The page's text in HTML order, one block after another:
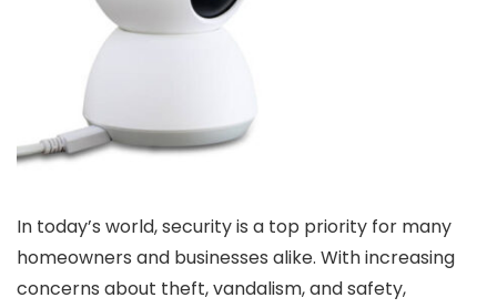
In today’s world, security is a top priority for many
homeowners and businesses alike. With increasing
concerns about theft, vandalism, and safety,